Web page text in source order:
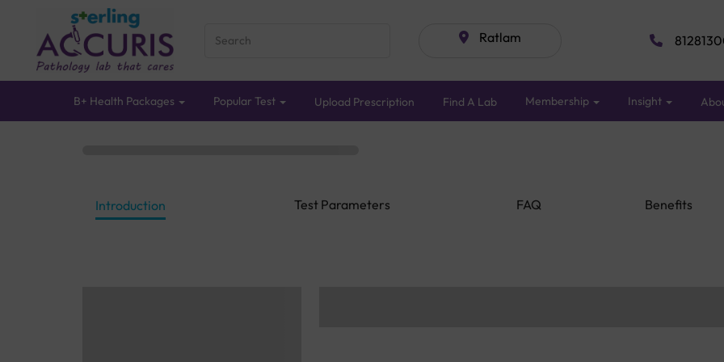
Ratlam
B+ Health Packages Popular Test Upload Prescription Find A Lab Membership Insight
Introduction Test Parameters FAQ Benefits